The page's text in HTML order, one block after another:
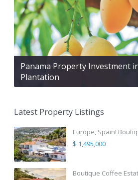
Panama Property Investment
Plantation
Latest Property Listings
Europe, Spain!
$ 1,495,000
Boutique Coffee